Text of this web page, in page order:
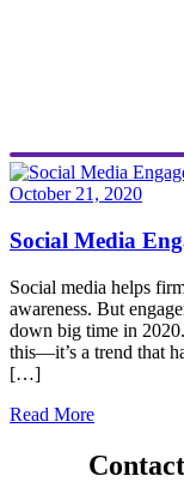
October 21, 2020
Social Media
Social media helps
awareness. But
down big time in
this—it’s a trend that
[…]
Read More